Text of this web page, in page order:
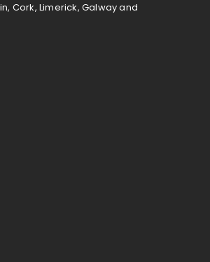
Cork, Limerick, Galway and